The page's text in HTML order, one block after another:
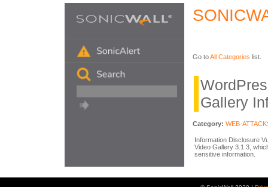
Go toAll Categories list.
Gallery
Category: WEB-
Information Disclosure
Video Gallery 3.1.3,
sensitive information.